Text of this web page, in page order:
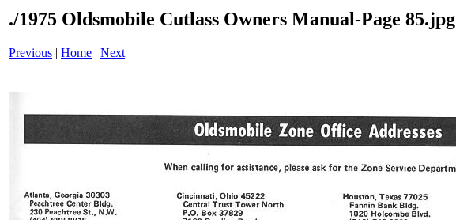
./1975 Oldsmobile Cutlass Owners Manual-Page 85.jpg
Previous | Home | Next